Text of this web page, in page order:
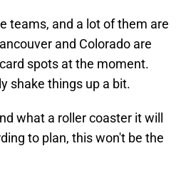
teams, and a lot of them are
and Colorado are
spots at the moment.
shake things up a bit.
what a roller coaster it will
to plan, this won't be the